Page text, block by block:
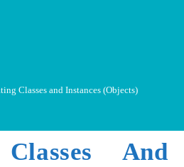
Classes and Instances (Objects)
And